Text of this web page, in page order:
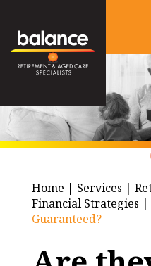
Home | Services |
Financial Strategies |
Guaranteed?